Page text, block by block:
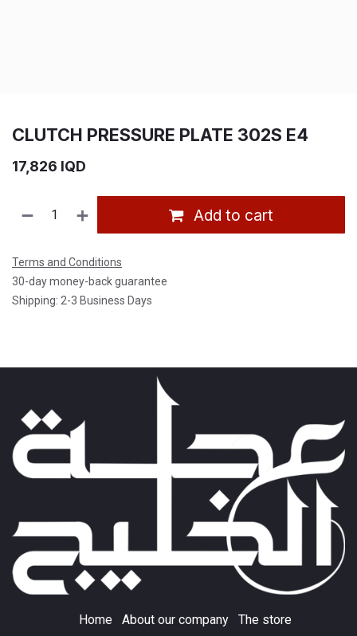
CLUTCH PRESSURE PLATE 302S E4
17,826 IQD
Add to cart
Terms and Conditions
30-day money-back guarantee
Shipping: 2-3 Business Days
Home About our company The store